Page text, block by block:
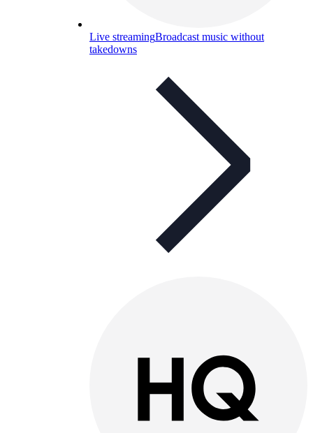
Live streamingBroadcast music without
takedowns